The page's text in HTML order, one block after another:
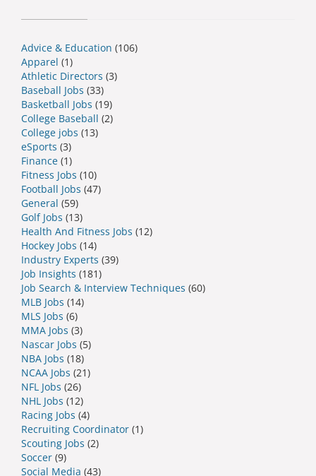
Advice & Education (106)
Apparel (1)
Athletic Directors (3)
Baseball Jobs (33)
Basketball Jobs (19)
College Baseball (2)
College jobs (13)
eSports (3)
Finance (1)
Fitness Jobs (10)
Football Jobs (47)
General (59)
Golf Jobs (13)
Health And Fitness Jobs (12)
Hockey Jobs (14)
Industry Experts (39)
Job Insights (181)
Job Search & Interview Techniques (60)
MLB Jobs (14)
MLS Jobs (6)
MMA Jobs (3)
Nascar Jobs (5)
NBA Jobs (18)
NCAA Jobs (21)
NFL Jobs (26)
NHL Jobs (12)
Racing Jobs (4)
Recruiting Coordinator (1)
Scouting Jobs (2)
Soccer (9)
Social Media (43)